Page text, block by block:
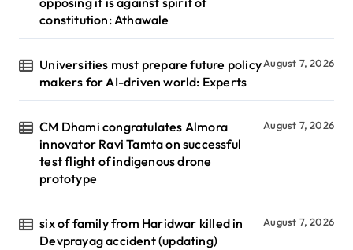
constitution: Athawale
Universities must prepare future policy
makers for AI-driven world: Experts
August 7, 2026
CM Dhami congratulates Almora
innovator Ravi Tamta on successful
test flight of indigenous drone
prototype
August 7, 2026
six of family from Haridwar killed in
Devprayag accident (updating)
August 7, 2026